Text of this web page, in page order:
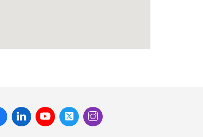
FacebookLinked
In
Youtube Twitter